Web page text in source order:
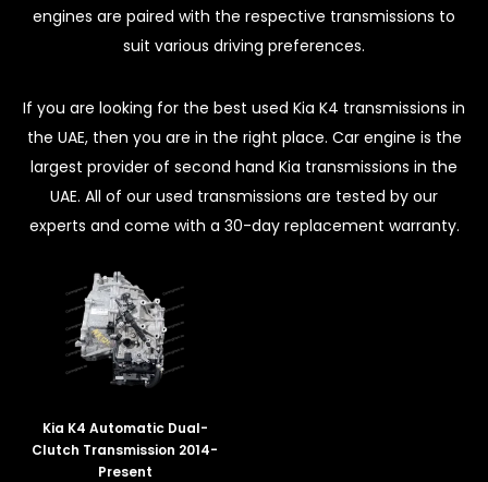
engines are paired with the respective transmissions to
suit various driving preferences.
If you are looking for the best used Kia K4 transmissions in
the UAE, then you are in the right place. Car engine is the
largest provider of second hand Kia transmissions in the
UAE. All of our used transmissions are tested by our
experts and come with a 30-day replacement warranty.
Kia K4 Automatic Dual-
Clutch Transmission 2014-
Present